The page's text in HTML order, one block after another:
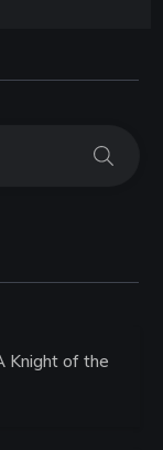
Knight of the